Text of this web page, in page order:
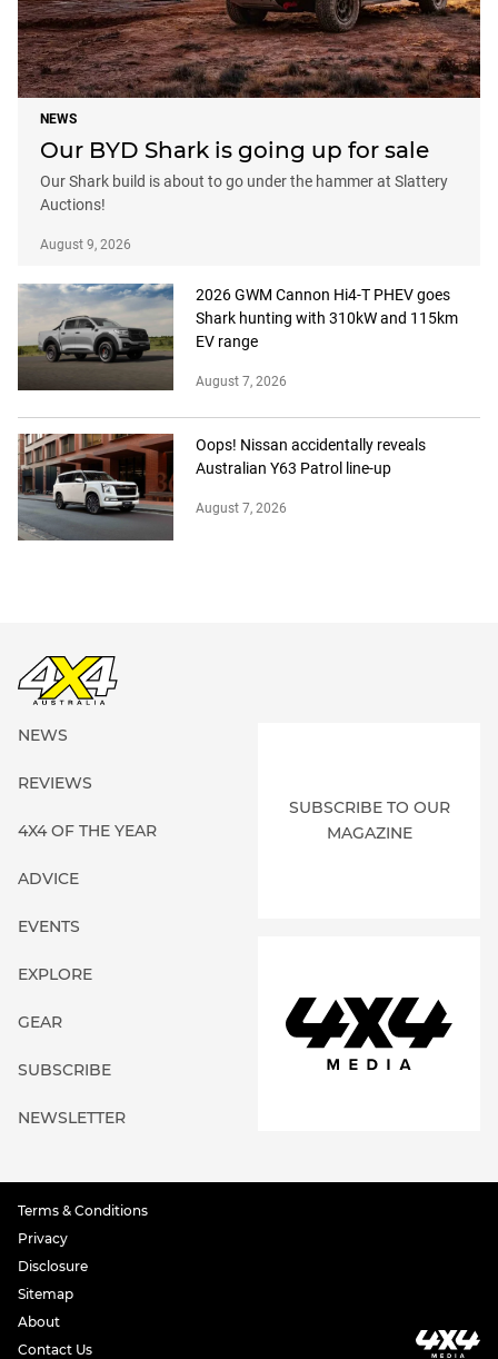
NEWS
Our BYD Shark is going up for sale
Our Shark build is about to go under the hammer at Slattery
Auctions!
August 9, 2026
2026 GWM Cannon Hi4-T PHEV goes
Shark hunting with 310kW and 115km
EV range
August 7, 2026
Oops! Nissan accidentally reveals
Australian Y63 Patrol line-up
August 7, 2026
NEWS
REVIEWS
4X4 OF THE YEAR
ADVICE
EVENTS
EXPLORE
GEAR
SUBSCRIBE
NEWSLETTER
SUBSCRIBE TO OUR
MAGAZINE
Terms & Conditions
Privacy
Disclosure
Sitemap
About
Contact Us